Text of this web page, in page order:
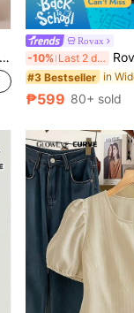
Rovax
-10% Last 2 days Rovax Plus Size
#3 Bestseller
₱599 80+ sold